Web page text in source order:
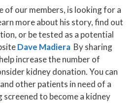
of our members, is looking for a
more about his story, find out
or be tested as a potential
Dave Madiera By sharing
increase the number of
kidney donation. You can
other patients in need of a
screened to become a kidney